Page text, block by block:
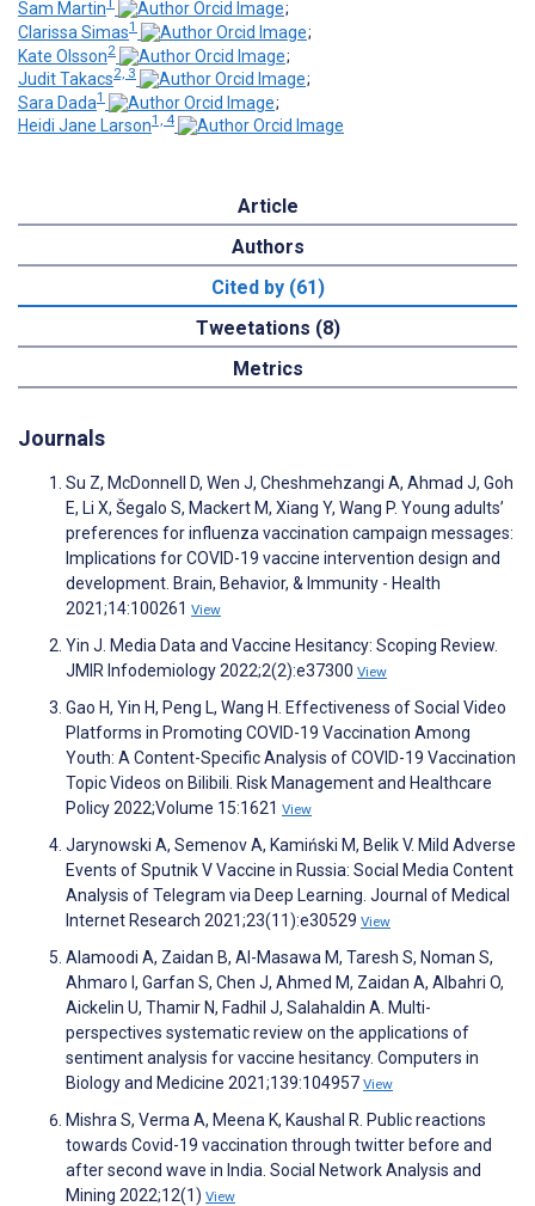
Sam Martin
;
Clarissa Simas1
;
Kate Olsson2
;
Judit Takacs2, 3
;
Sara Dada1
;
Heidi Jane Larson1, 4
Article
Authors
Cited by (61)
Tweetations (8)
Metrics
Journals
Su Z, McDonnell D, Wen J, Cheshmehzangi A, Ahmad J, Goh
E, Li X, Šegalo S, Mackert M, Xiang Y, Wang P. Young adults’
preferences for influenza vaccination campaign messages:
Implications for COVID-19 vaccine intervention design and
development. Brain, Behavior, & Immunity - Health
2021;14:100261 View
Yin J. Media Data and Vaccine Hesitancy: Scoping Review.
JMIR Infodemiology 2022;2(2):e37300 View
Gao H, Yin H, Peng L, Wang H. Effectiveness of Social Video
Platforms in Promoting COVID-19 Vaccination Among
Youth: A Content-Specific Analysis of COVID-19 Vaccination
Topic Videos on Bilibili. Risk Management and Healthcare
Policy 2022;Volume 15:1621 View
Jarynowski A, Semenov A, Kamiński M, Belik V. Mild Adverse
Events of Sputnik V Vaccine in Russia: Social Media Content
Analysis of Telegram via Deep Learning. Journal of Medical
Internet Research 2021;23(11):e30529 View
Alamoodi A, Zaidan B, Al-Masawa M, Taresh S, Noman S,
Ahmaro I, Garfan S, Chen J, Ahmed M, Zaidan A, Albahri O,
Aickelin U, Thamir N, Fadhil J, Salahaldin A. Multi-
perspectives systematic review on the applications of
sentiment analysis for vaccine hesitancy. Computers in
Biology and Medicine 2021;139:104957 View
Mishra S, Verma A, Meena K, Kaushal R. Public reactions
towards Covid-19 vaccination through twitter before and
after second wave in India. Social Network Analysis and
Mining 2022;12(1) View